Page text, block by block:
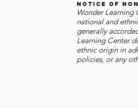
Notice of
Wonder Learning
national and
generally
Learning Center
ethnic origin in
policies, or any